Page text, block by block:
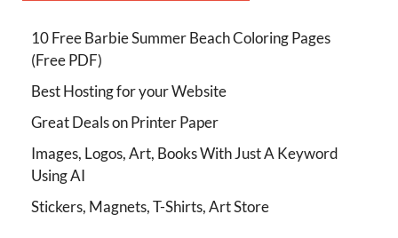
10 Free Barbie Summer Beach Coloring Pages
(Free PDF)
Best Hosting for your Website
Great Deals on Printer Paper
Images, Logos, Art, Books With Just A Keyword
Using AI
Stickers, Magnets, T-Shirts, Art Store